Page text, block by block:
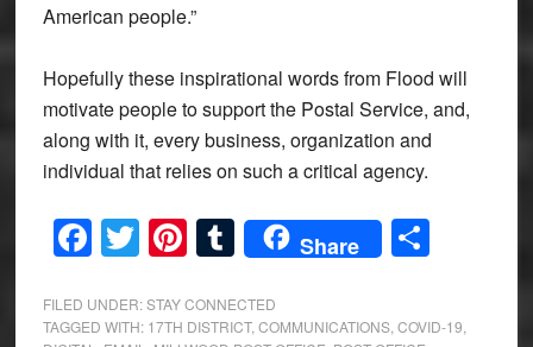
American people.”
Hopefully these inspirational words from Flood will
motivate people to support the Postal Service, and,
along with it, every business, organization and
individual that relies on such a critical agency.
Facebook
Twitter
Pinterest
Tumblr
Share Share
FILED UNDER:STAY CONNECTED
TAGGED WITH: 17TH DISTRICT, COMMUNICATIONS, COVID-19